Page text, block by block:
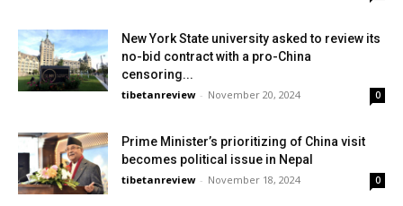
New York State university asked to review its
no-bid contract with a pro-China
censoring...
tibetanreview - November 20, 2024 0
Prime Minister’s prioritizing of China visit
becomes political issue in Nepal
tibetanreview - November 18, 2024 0